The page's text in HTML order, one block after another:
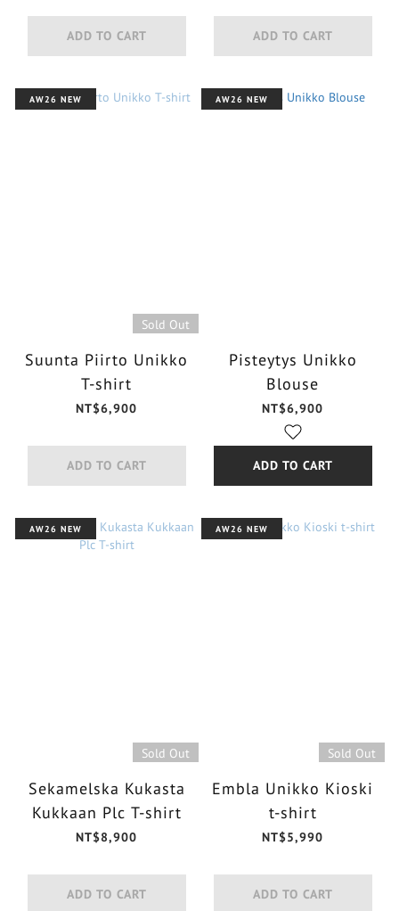
ADD TO CART ADD TO CART
AW26 NEW
Sold Out
Suunta Piirto Unikko
T-shirt
NT$6,900
ADD TO CART
AW26 NEW
Pisteytys Unikko
Blouse
NT$6,900
ADD TO CART
AW26 NEW
Sold Out
Sekamelska Kukasta
Kukkaan Plc T-shirt
NT$8,900
ADD TO CART
AW26 NEW
Sold Out
Embla Unikko Kioski
t-shirt
NT$5,990
ADD TO CART